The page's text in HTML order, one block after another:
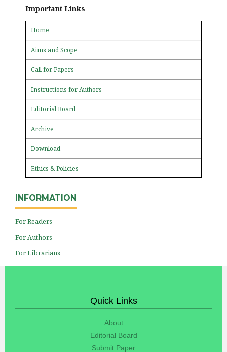
Important Links
Home
Aims and Scope
Call for Papers
Instructions for Authors
Editorial Board
Archive
Download
Ethics & Policies
INFORMATION
For Readers
For Authors
For Librarians
Quick Links
About
Editorial Board
Submit Paper